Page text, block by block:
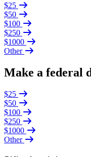
$25
$50
$100
$250
$1000
Other
Make a federal
$25
$50
$100
$250
$1000
Other